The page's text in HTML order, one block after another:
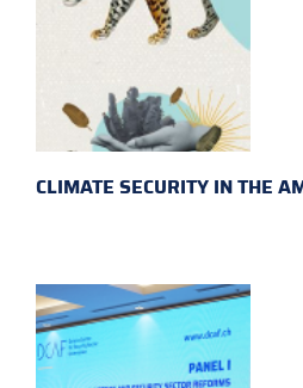
CLIMATE SECURITY IN THE